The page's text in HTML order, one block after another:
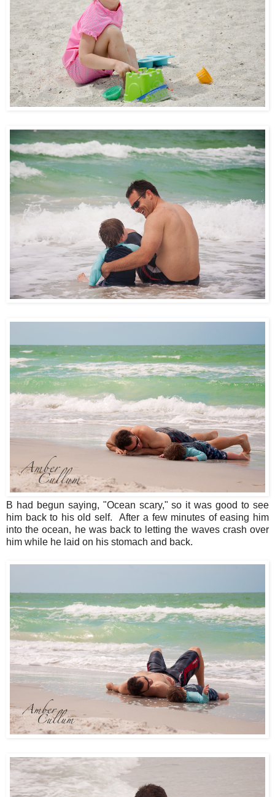
B had begun saying, "Ocean scary," so it was good to see
him back to his old self. After a few minutes of easing him
into the ocean, he was back to letting the waves crash over
him while he laid on his stomach and back.